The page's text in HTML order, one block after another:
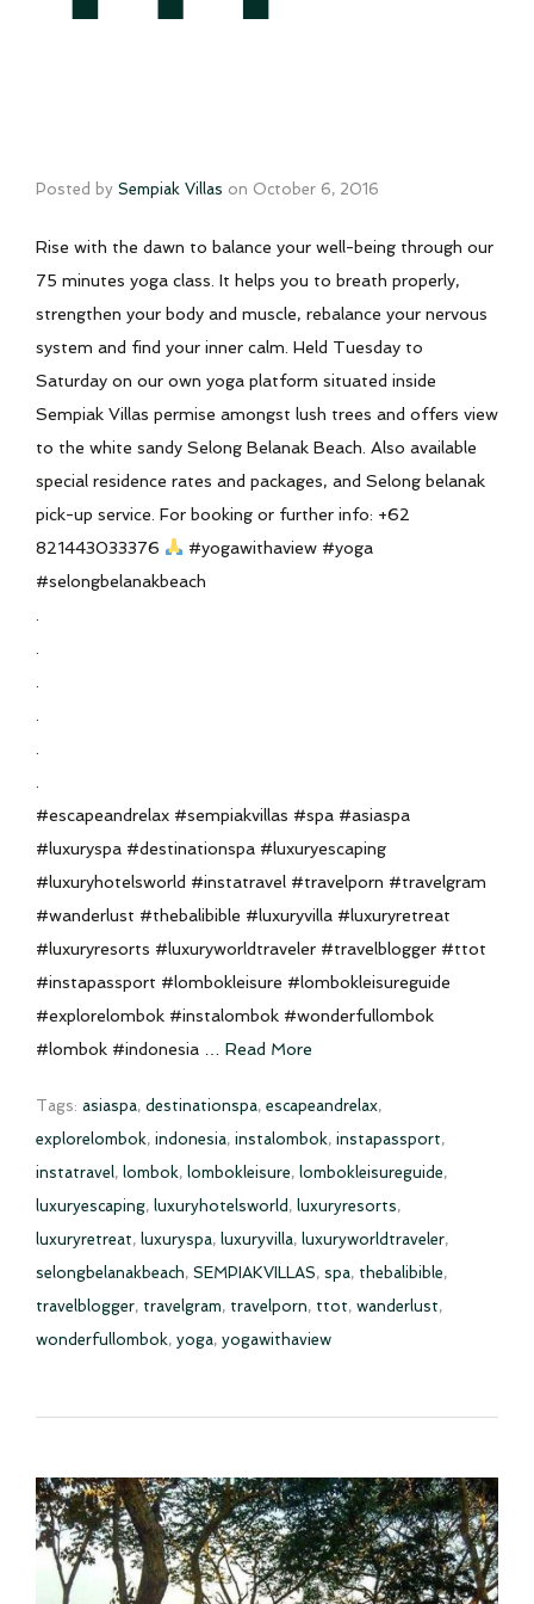
Posted by Sempiak Villas on October 6, 2016
Rise with the dawn to balance your well-being through our
75 minutes yoga class. It helps you to breath properly,
strengthen your body and muscle, rebalance your nervous
system and find your inner calm. Held Tuesday to
Saturday on our own yoga platform situated inside
Sempiak Villas permise amongst lush trees and offers view
to the white sandy Selong Belanak Beach. Also available
special residence rates and packages, and Selong belanak
pick-up service. For booking or further info: +62
821443033376
#yogawithaview #yoga
#selongbelanakbeach
#escapeandrelax #sempiakvillas #spa #asiaspa
#luxuryspa #destinationspa #luxuryescaping
#luxuryhotelsworld #instatravel #travelporn #travelgram
#wanderlust #thebalibible #luxuryvilla #luxuryretreat
#luxuryresorts #luxuryworldtraveler #travelblogger #ttot
#instapassport #lombokleisure #lombokleisureguide
#explorelombok #instalombok #wonderfullombok
#lombok #indonesia … Read More
Tags: asiaspa, destinationspa, escapeandrelax,
explorelombok, indonesia, instalombok, instapassport,
instatravel, lombok, lombokleisure, lombokleisureguide,
luxuryescaping, luxuryhotelsworld , luxuryresorts,
luxuryretreat, luxuryspa, luxuryvilla, luxuryworldtraveler,
selongbelanakbeach, SEMPIAKVILLAS, spa, thebalibible,
travelblogger, travelgram, travelporn, ttot, wanderlust,
wonderfullombok, yoga, yogawithaview